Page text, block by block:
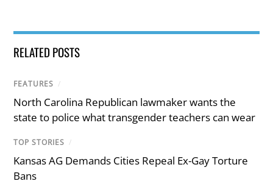
RELATED POSTS
FEATURES /
North Carolina Republican lawmaker wants the
state to police what transgender teachers can wear
TOP STORIES /
Kansas AG Demands Cities Repeal Ex-Gay Torture
Bans